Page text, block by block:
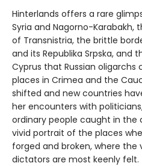
Hinterlands offers a rare
Syria and Nagorno-
of Transnistria, the brittle
and its Republika Srpska, and
Cyprus that Russian oligarchs
places in Crimea and the
shifted and new countries
her encounters with
ordinary people caught in the
vivid portrait of the places
forged and broken, where
dictators are most keenly felt.